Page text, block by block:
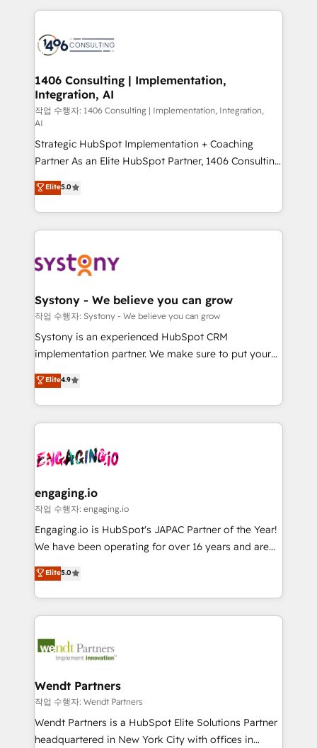
business with HubSpot? Let Cebra’s experts help
you grow faster, smarter, and with impact.
トを組み込んだ顧客フロント業務（マーケティング・営
ィブ・エージェンシーです。事業部・グループ会社・部
を、CRMを軸とした全社共通基盤に再構築します。意
思決定者・PMO・現場担当者に並走します。 1️⃣
HubSpot導入・活用支援 顧客データの一元化から、
GTMの見える化・自動化まで。全Hub統合運用、デー
タ品質設計、グループ横断のCRM統合に対応します。
2️⃣ AIエージェント組織構築 営業・マーケティング業務
の一部をAIが自律実行する組織への移行を設計・実装。
Breeze・Claude等をHubSpotと連携させ、役割定義・
運用ルール・成果指標まで含めて設計します。 3️⃣ 全社
DX × AI推進のPMO伴走支援 複数部門をまたぐDX×AI変
定の代行ではなく、設計の責任」を引き受け、部門横断
計・構築：リード獲得・CVR・SEOを前提にした情報設
計・導線設計・テンプレート設計をContent Hubで一体
提供。 ▸ 既存CRM・MAからの移行支援：Salesforce・
Marketo・Pardot等からの移行、カスタム設計、履歴
Perplexity等のAI検索からの流入・引用を前提にコンテ
ンツとサイト構造を最適化。 🏆 なぜ100incを選ぶの
ISO9001:2015 取得 ✓ 400社以上の導入実績 ✓
HubSpot大百科 出版 CRM・AI活用に関するご相談、現
状整理の壁打ちなど、構想段階からお気軽にお問い合わ
せください。
1406 Consulting | Implementation,
Integration, AI
작업 수행자: 1406 Consulting | Implementation, Integration,
AI
Strategic HubSpot Implementation + Coaching
Partner As an Elite HubSpot Partner, 1406 Consulting
helps mid-market revenue teams transform how
they sell, market, and serve. We don't just build your
HubSpot—we teach your team to own it, then stay
to help you keep winning. What We Do ⚙️ CRM
Data & Content 📈 Sales & Marketing Alignment +
Agent Creation 🔄 Custom Integrations & Data
Migration Why 1406 We become part of your team.
Your team learns while we build. We fix what others
broke. Built for mid-market reality—practical
constraints. By the Numbers 🏆 Top 1% of all
HubSpot partners 🔄 Top 5% globally in client
and sales ops at mid-market companies ready to
move beyond spreadsheets into unified systems
Elite5.0
Systony - We believe you can grow
작업 수행자: Systony - We believe you can grow
Systony is an experienced HubSpot CRM
implementation partner. We make sure to put your
organization's needs and goals first and think along
with your organization. We are only satisfied once
you are too. Why Systony? - 20+ years of
experience with CRM, Marketing, Sales & Service
Own back-end developers - Complex data
View, SuperOffice) - Custom integrations (e.g. MS
Business Central, Navision, AX, SAP, Exact, AFAS) We
focus on growing B2B companies in the SME sector
such as manufacturing, SaaS, business services and
partner, we know how important user adoption is.
That's why we have developed a step-by-step
technology and people with each other. Together we
strive for optimal customer processes and
Elite4.9
engaging.io
작업 수행자: engaging.io
Engaging.io is HubSpot's JAPAC Partner of the Year!
We have been operating for over 16 years and are
one of HubSpot's most experienced and technically
capable Agency Partners globally. We specialise in
complex CRM migrations, implementations,
integrations, custom CMS portal development,
businesses. Our teams are based in North America
Implementation Certified Partner and we contribute
to their advisory council. We strive to do 'good work
with good people' and have worked with incredible
brands. You can see some of them on our website,
Elite5.0
Wendt Partners
작업 수행자: Wendt Partners
Wendt Partners is a HubSpot Elite Solutions Partner
headquartered in New York City with offices in